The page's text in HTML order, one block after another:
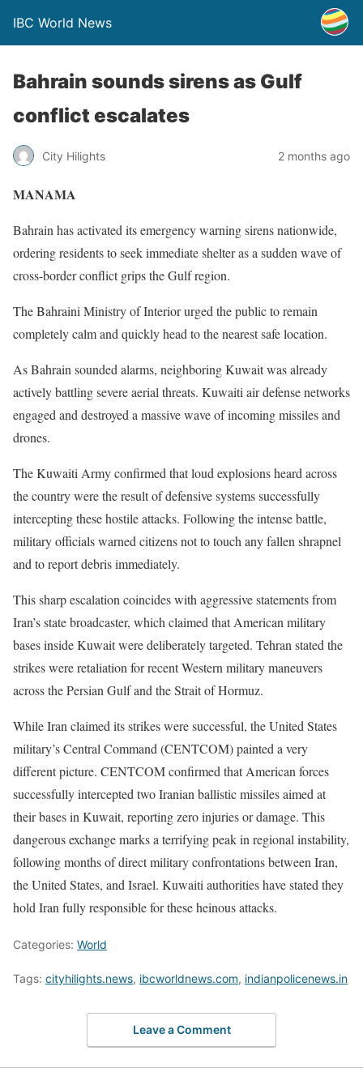
IBC World News
Bahrain sounds sirens as Gulf
conflict escalates
City Hilights 2 months ago
MANAMA
Bahrain has activated its emergency warning sirens nationwide,
ordering residents to seek immediate shelter as a sudden wave of
cross-border conflict grips the Gulf region.
The Bahraini Ministry of Interior urged the public to remain
completely calm and quickly head to the nearest safe location.
As Bahrain sounded alarms, neighboring Kuwait was already
actively battling severe aerial threats. Kuwaiti air defense networks
engaged and destroyed a massive wave of incoming missiles and
drones.
The Kuwaiti Army confirmed that loud explosions heard across
the country were the result of defensive systems successfully
intercepting these hostile attacks. Following the intense battle,
military officials warned citizens not to touch any fallen shrapnel
and to report debris immediately.
This sharp escalation coincides with aggressive statements from
Iran’s state broadcaster, which claimed that American military
bases inside Kuwait were deliberately targeted. Tehran stated the
strikes were retaliation for recent Western military maneuvers
across the Persian Gulf and the Strait of Hormuz.
While Iran claimed its strikes were successful, the United States
military’s Central Command (CENTCOM) painted a very
different picture. CENTCOM confirmed that American forces
successfully intercepted two Iranian ballistic missiles aimed at
their bases in Kuwait, reporting zero injuries or damage. This
dangerous exchange marks a terrifying peak in regional instability,
following months of direct military confrontations between Iran,
the United States, and Israel. Kuwaiti authorities have stated they
hold Iran fully responsible for these heinous attacks.
Categories: World
Tags: cityhilights.news, ibcworldnews.com, indianpolicenews.in
Leave a Comment